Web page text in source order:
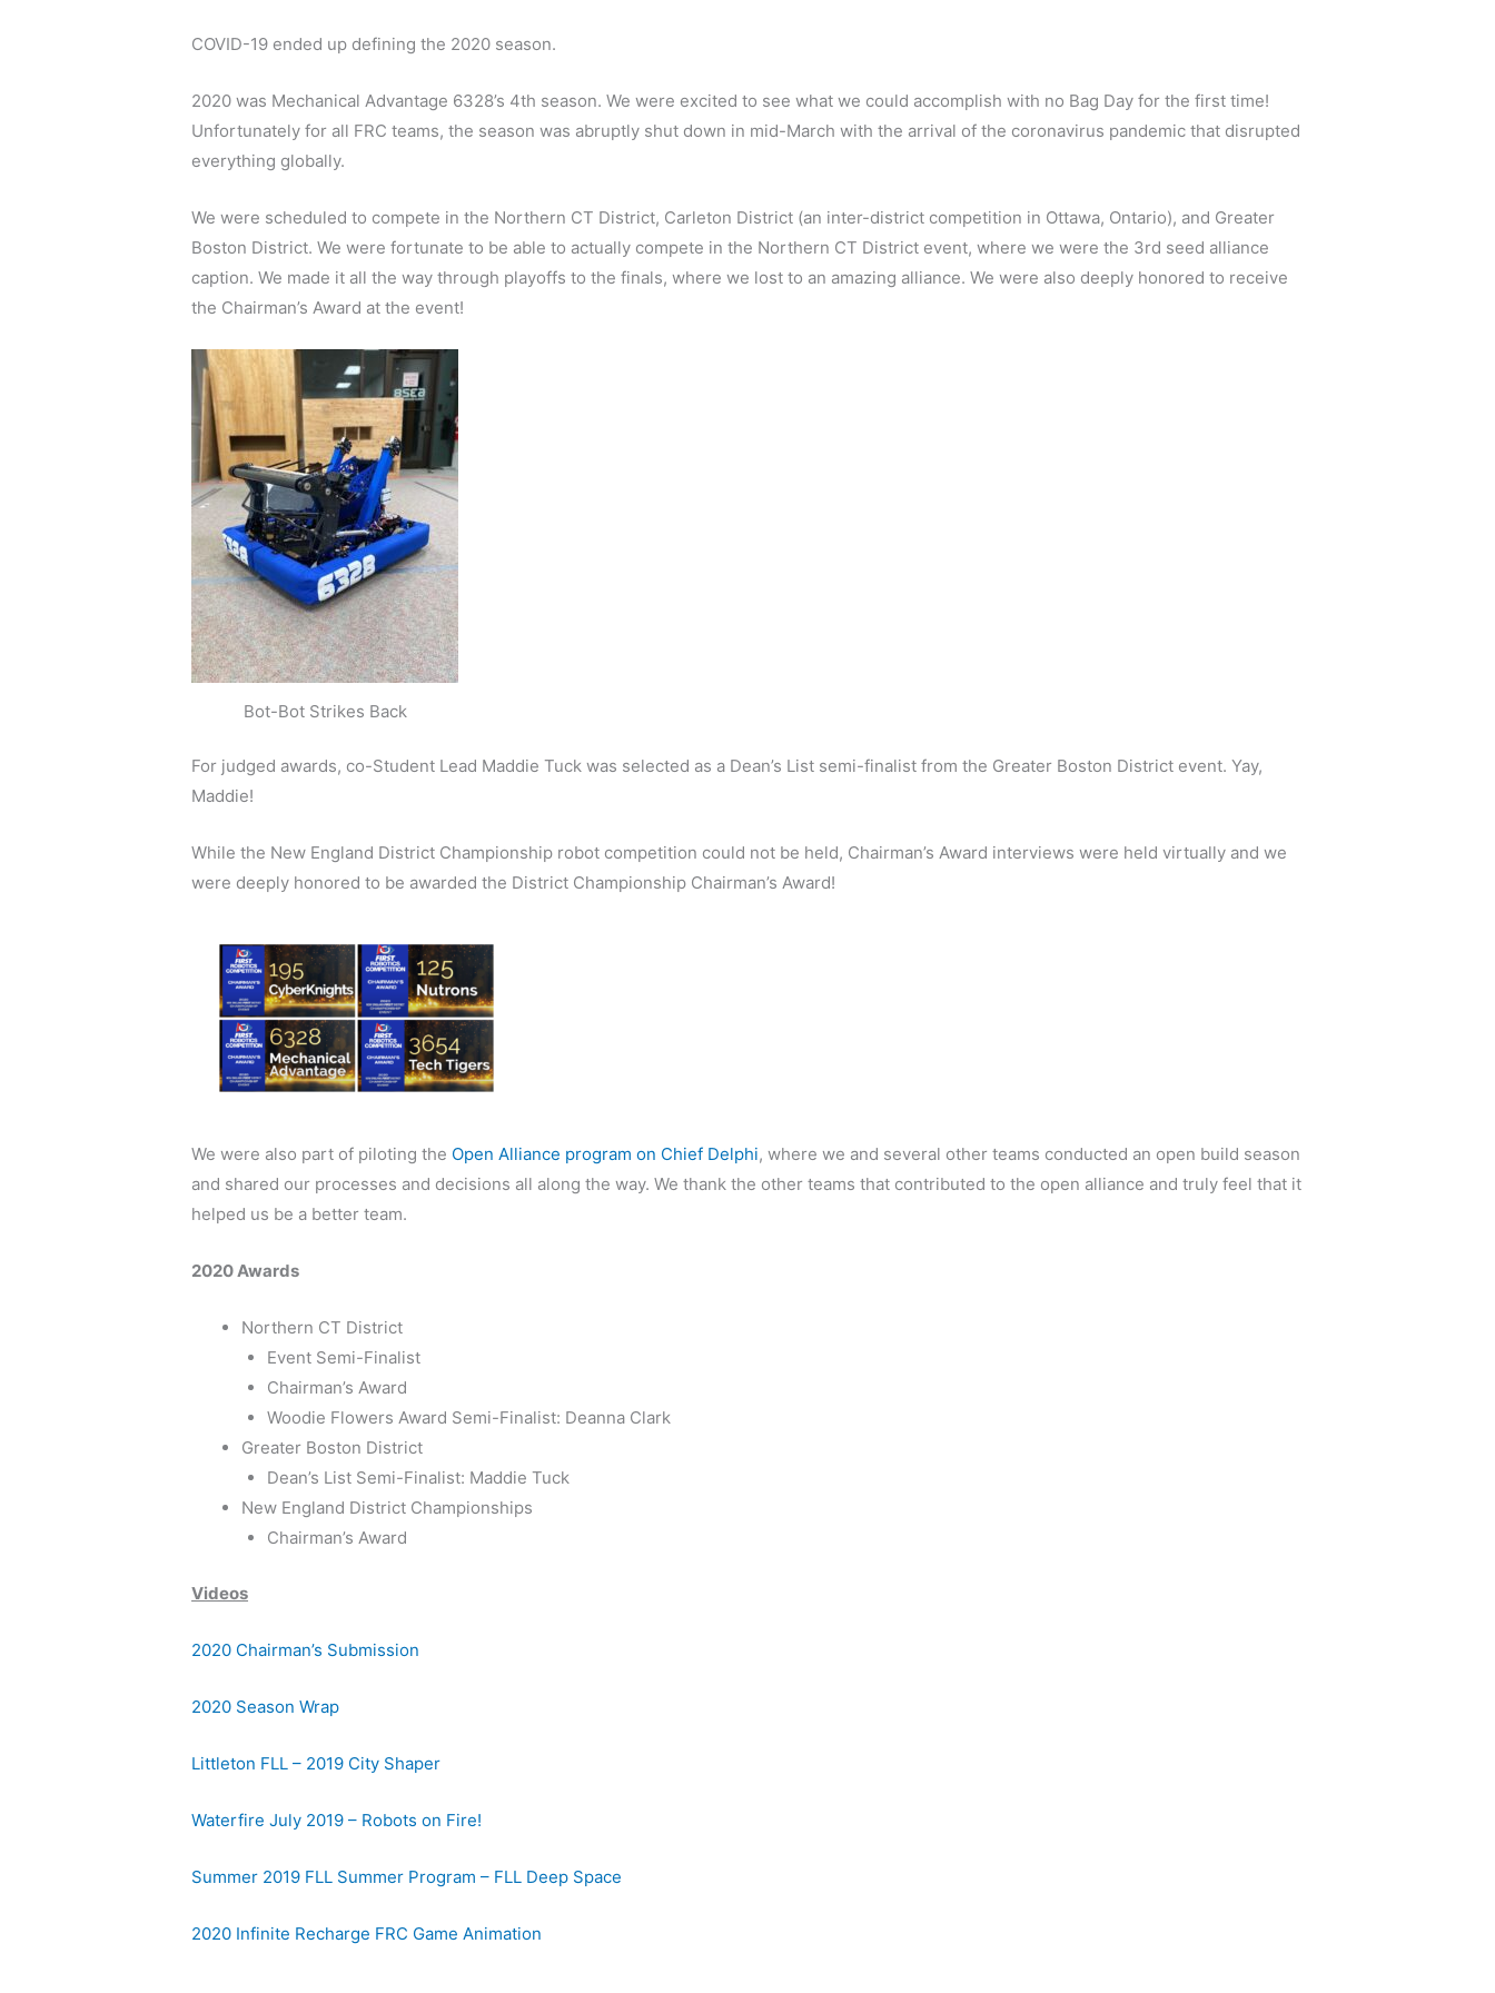
COVID-19 ended up defining the 2020 season.
2020 was Mechanical Advantage 6328’s 4th season. We were excited to see what we could accomplish with no Bag Day for the first time!
Unfortunately for all FRC teams, the season was abruptly shut down in mid-March with the arrival of the coronavirus pandemic that disrupted
everything globally.
We were scheduled to compete in the Northern CT District, Carleton District (an inter-district competition in Ottawa, Ontario), and Greater
Boston District. We were fortunate to be able to actually compete in the Northern CT District event, where we were the 3rd seed alliance
caption. We made it all the way through playoffs to the finals, where we lost to an amazing alliance. We were also deeply honored to receive
the Chairman’s Award at the event!
Bot-Bot Strikes Back
For judged awards, co-Student Lead Maddie Tuck was selected as a Dean’s List semi-finalist from the Greater Boston District event. Yay,
Maddie!
While the New England District Championship robot competition could not be held, Chairman’s Award interviews were held virtually and we
were deeply honored to be awarded the District Championship Chairman’s Award!
We were also part of piloting the Open Alliance program on Chief Delphi, where we and several other teams conducted an open build season
and shared our processes and decisions all along the way. We thank the other teams that contributed to the open alliance and truly feel that it
helped us be a better team.
2020 Awards
Northern CT District
Event Semi-Finalist
Chairman’s Award
Woodie Flowers Award Semi-Finalist: Deanna Clark
Greater Boston District
Dean’s List Semi-Finalist: Maddie Tuck
New England District Championships
Chairman’s Award
Videos
2020 Chairman’s Submission
2020 Season Wrap
Littleton FLL – 2019 City Shaper
Waterfire July 2019 – Robots on Fire!
Summer 2019 FLL Summer Program – FLL Deep Space
2020 Infinite Recharge FRC Game Animation